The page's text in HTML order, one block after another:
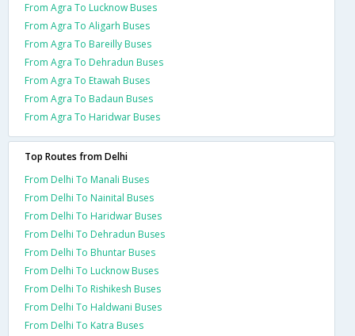
From Agra To Lucknow Buses
From Agra To Aligarh Buses
From Agra To Bareilly Buses
From Agra To Dehradun Buses
From Agra To Etawah Buses
From Agra To Badaun Buses
From Agra To Haridwar Buses
Top Routes from Delhi
From Delhi To Manali Buses
From Delhi To Nainital Buses
From Delhi To Haridwar Buses
From Delhi To Dehradun Buses
From Delhi To Bhuntar Buses
From Delhi To Lucknow Buses
From Delhi To Rishikesh Buses
From Delhi To Haldwani Buses
From Delhi To Katra Buses